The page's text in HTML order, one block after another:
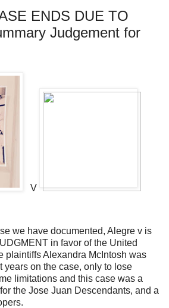
ENDS DUE TO
Judgement for
V
we have documented, Alegre v is
in favor of the United
plaintiffs Alexandra McIntosh was
years on the case, only to lose
limitations and this case was a
the Jose Juan Descendants, and a